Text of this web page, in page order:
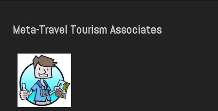
Meta-Travel Tourism Associates